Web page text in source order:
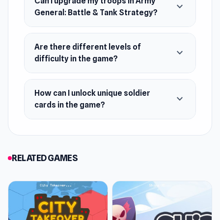
General: Battle & Tank Strategy?
expand_more
Are there different levels of
difficulty in the game?
expand_more
How can I unlock unique soldier
cards in the game?
expand_more
RELATED GAMES